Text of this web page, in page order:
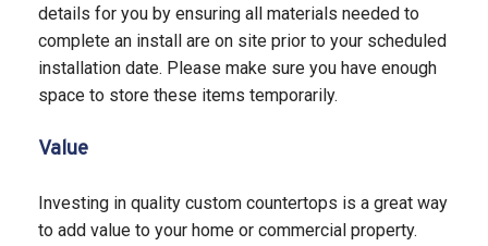
details for you by ensuring all materials needed to
complete an install are on site prior to your scheduled
installation date. Please make sure you have enough
space to store these items temporarily.
Value
Investing in quality custom countertops is a great way
to add value to your home or commercial property.